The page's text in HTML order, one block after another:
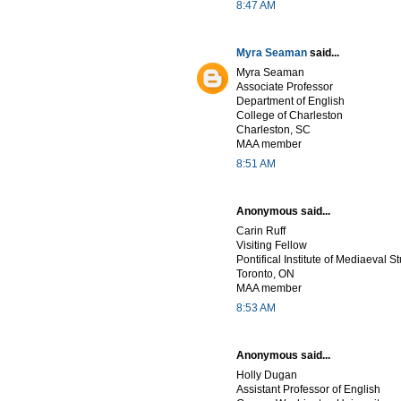
8:47 AM
Myra Seaman said...
Myra Seaman
Associate Professor
Department of English
College of Charleston
Charleston, SC
MAA member
8:51 AM
Anonymous said...
Carin Ruff
Visiting Fellow
Pontifical Institute of Mediaeval
Toronto, ON
MAA member
8:53 AM
Anonymous said...
Holly Dugan
Assistant Professor of English